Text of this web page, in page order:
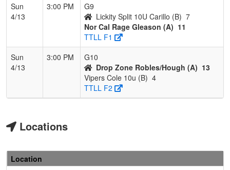
Sun
4/13
3:00 PM
G9
Lickity Split 10U Carillo (B) 7
Nor Cal Rage Gleason (A) 11
TTLL F1
Sun
4/13
3:00 PM
G10
Drop Zone Robles/Hough (A) 13
Vipers Cole 10u (B) 4
TTLL F2
Locations
Location